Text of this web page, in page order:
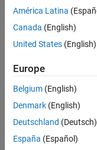
Sort By
Save
Selected
Recruiting
Recruiting
Operations
Specialist
IN-
América Latina
Canada (English)
United States (English)
Europe
Belgium (English)
Denmark (English)
Deutschland (Deutsch)
España (Español)